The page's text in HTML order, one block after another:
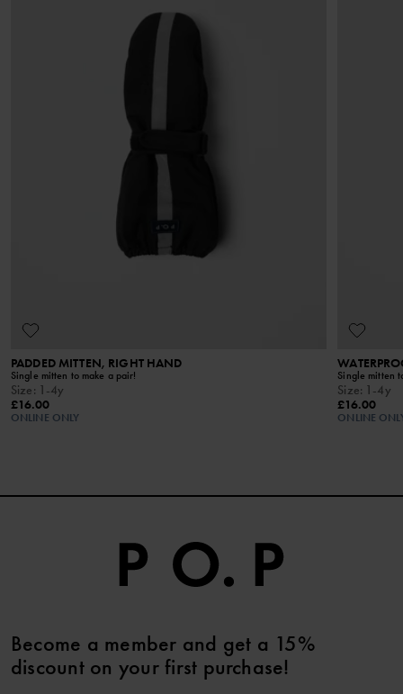
PADDED MITTEN, RIGHT HAND
Single mitten to make a pair!
Size: 1-4y
£16.00
ONLINE ONLY
Single mitten
Size: 1-4y
£16.00
ONLINE
Become a member and get a 15%
discount on your first purchase!